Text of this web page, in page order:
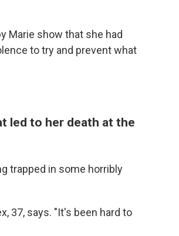
Marie show that she had
to try and prevent what
led to her death at the
trapped in some horribly
37, says. "It's been hard to